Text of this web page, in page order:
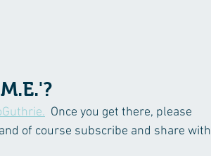
  Once you get there, please
of course subscribe and share with